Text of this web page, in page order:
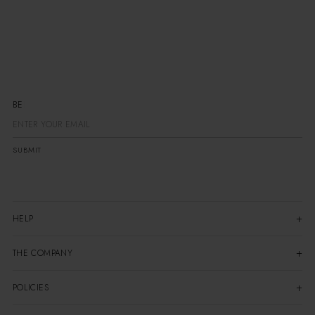
BE TH
SUBMIT
HELP
THE COMPANY
POLICIES